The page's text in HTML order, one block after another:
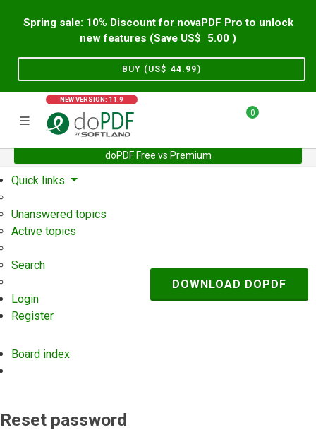
Spring sale: 10% Discount for novaPDF Pro to unlock
new features (Save US$
5.00 )
BUY (US$ 44.99)
NEW VERSION: 11.9
0
doPDF Free vs Premium
Home Support User Forum
Quick links
Unanswered topics
Active topics
Search
Login
Register
Board index
DOWNLOAD DOPDF
Reset password